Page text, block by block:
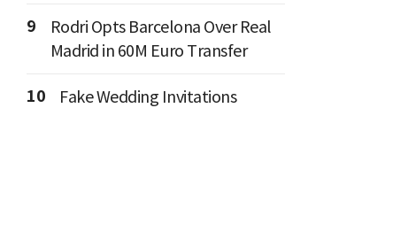
9
Rodri Opts Barcelona Over Real
Madrid in 60M Euro Transfer
10 Fake Wedding Invitations